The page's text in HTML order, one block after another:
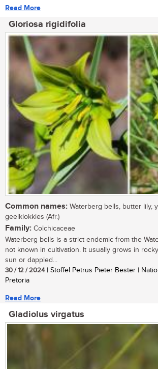
Read More
Gloriosa rigidifolia
Common names: Waterberg bells, butter lily,
geelklokkies (Afr.)
Family: Colchicaceae
Waterberg bells is a strict endemic from the
not known in cultivation. It usually grows in
sun or dappled...
30 / 12 / 2024| Stoffel Petrus Pieter Bester |
Pretoria
Read More
Gladiolus virgatus